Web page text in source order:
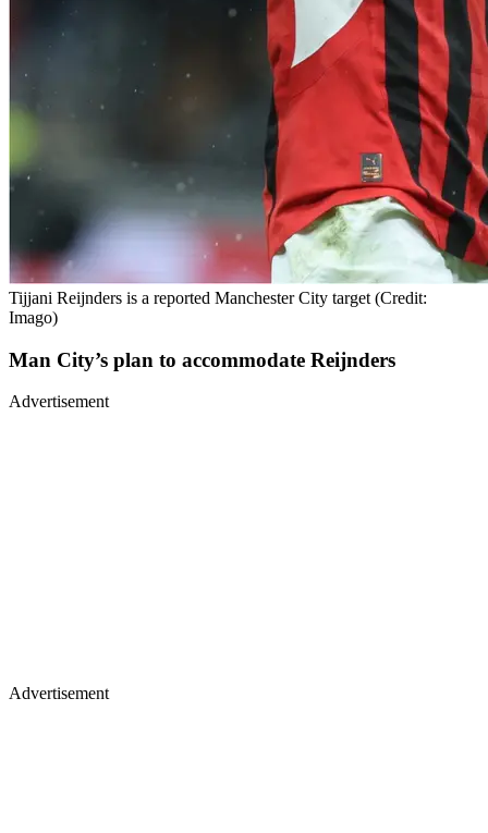
Tijjani Reijnders is a reported Manchester City target (Credit:
Imago)
Man City’s plan to accommodate Reijnders
Advertisement
Advertisement